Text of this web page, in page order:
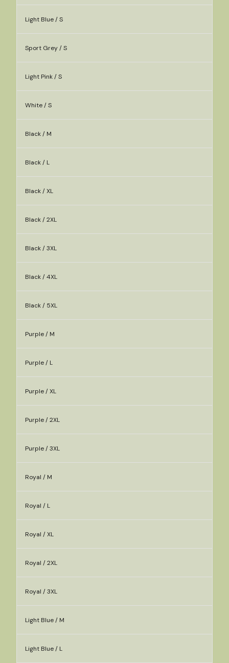
Light Blue / S
Sport Grey / S
Light Pink / S
White / S
Black / M
Black / L
Black / XL
Black / 2XL
Black / 3XL
Black / 4XL
Black / 5XL
Purple / M
Purple / L
Purple / XL
Purple / 2XL
Purple / 3XL
Royal / M
Royal / L
Royal / XL
Royal / 2XL
Royal / 3XL
Light Blue / M
Light Blue / L